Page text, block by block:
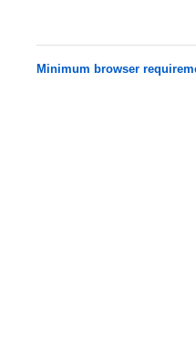
Minimum browser